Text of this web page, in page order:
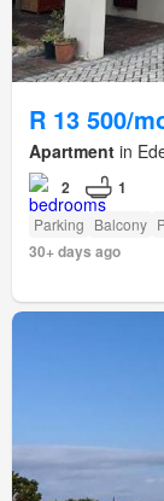
R 13 500/
Apartment in
2 1
Parking Balcony
30+ days ago